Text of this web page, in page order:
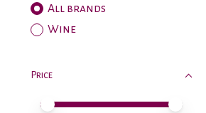
All brands
Wine
Price
Price minimum value
Price maximum value